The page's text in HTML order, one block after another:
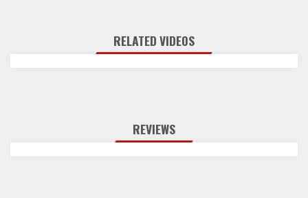
RELATED VIDEOS
REVIEWS